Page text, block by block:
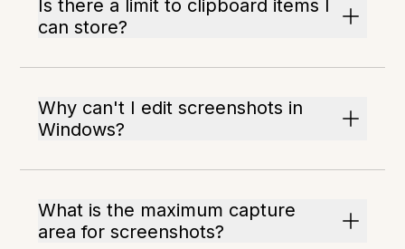
Is there a limit to clipboard items I
can store?
Why can't I edit screenshots in
Windows?
What is the maximum capture
area for screenshots?